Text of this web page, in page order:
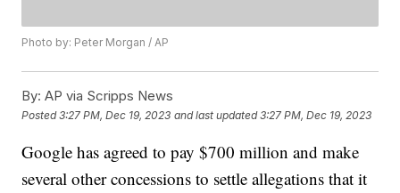
Photo by: Peter Morgan / AP
By: AP via Scripps News
Posted3:27 PM, Dec 19, 2023 and last updated 3:27 PM, Dec 19, 2023
Google has agreed to pay $700 million and make
several other concessions to settle allegations that it